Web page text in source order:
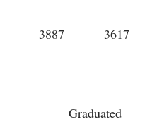
3887 3617
Graduated